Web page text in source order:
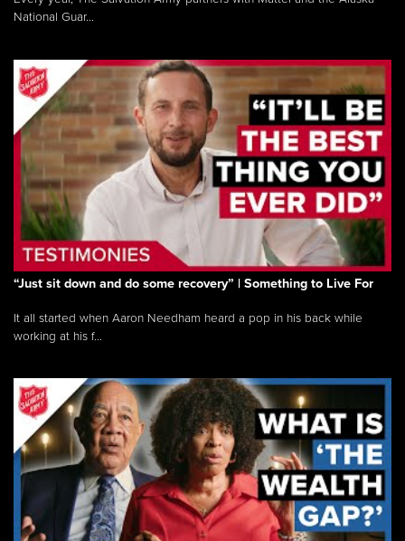
National Guar...
“Just sit down and do some recovery” | Something to Live For
It all started when Aaron Needham heard a pop in his back while
working at his f...